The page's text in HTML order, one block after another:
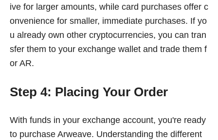
ive for larger amounts, while card purchases offer c
onvenience for smaller, immediate purchases. If yo
u already own other cryptocurrencies, you can tran
sfer them to your exchange wallet and trade them f
or AR.
Step 4: Placing Your Order
With funds in your exchange account, you're ready
to purchase Arweave. Understanding the different